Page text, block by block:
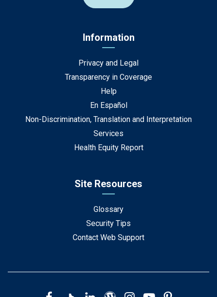
Information
Privacy and Legal
Transparency in Coverage
Help
En Español
Non-Discrimination, Translation and Interpretation
Services
Health Equity Report
Site Resources
Glossary
Security Tips
Contact Web Support